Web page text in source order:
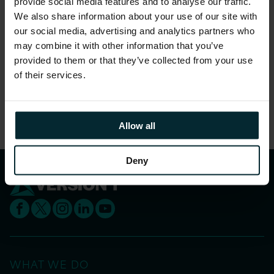
We also share information about your use of our site with
our social media, advertising and analytics partners who
may combine it with other information that you’ve
provided to them or that they’ve collected from your use
of their services.
Allow all
Deny
more related content and keep up to date with
future webinars, events and industry news by
signing up to Version 1’sBytesize newsletter
WHAT WE DO